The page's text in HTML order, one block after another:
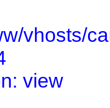
vhosts/
view